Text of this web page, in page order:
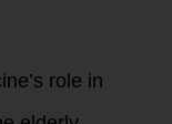
role in